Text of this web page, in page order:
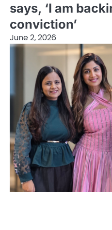
says, ‘I am
conviction’
June 2, 2026